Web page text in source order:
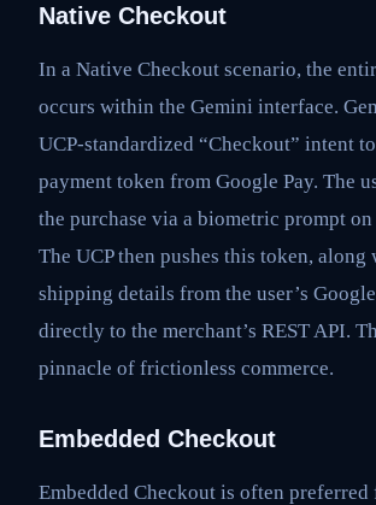
Native Checkout
In a Native Checkout scenario, the
occurs within the Gemini interface.
UCP-standardized “Checkout” intent
payment token from Google Pay. The
the purchase via a biometric prompt
The UCP then pushes this token, along
shipping details from the user’s
directly to the merchant’s REST API.
pinnacle of frictionless commerce.
Embedded Checkout
Embedded Checkout is often